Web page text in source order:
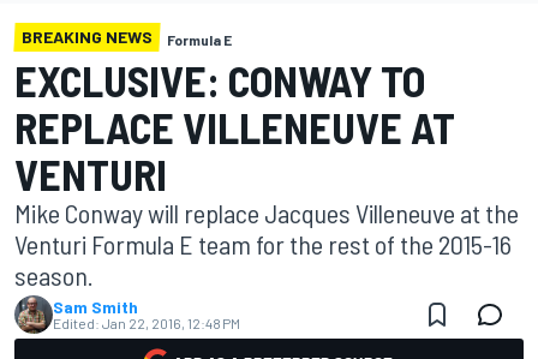
BREAKING NEWS Formula E
EXCLUSIVE: CONWAY TO
REPLACE VILLENEUVE AT
VENTURI
Mike Conway will replace Jacques Villeneuve at the
Venturi Formula E team for the rest of the 2015-16
season.
Sam Smith
Edited: Jan 22, 2016, 12:48 PM